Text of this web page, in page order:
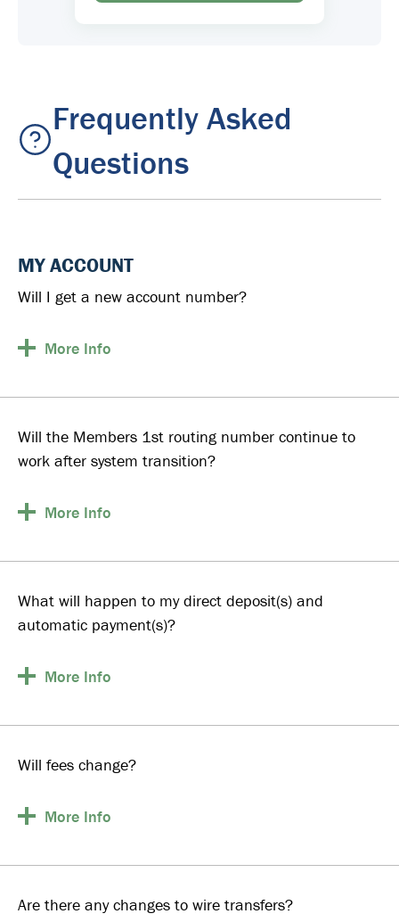
Frequently Asked
Questions
MY ACCOUNT
Will I get a new account number?
More Info
Will the Members 1st routing number continue to
work after system transition?
More Info
What will happen to my direct deposit(s) and
automatic payment(s)?
More Info
Will fees change?
More Info
Are there any changes to wire transfers?